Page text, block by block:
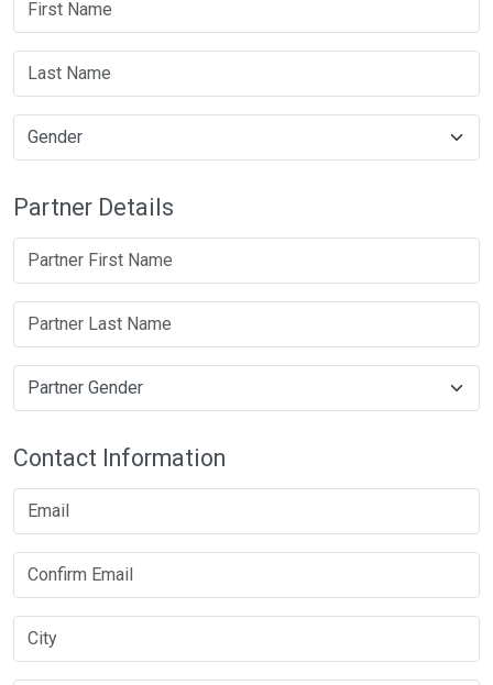
Partner Details
Contact Information